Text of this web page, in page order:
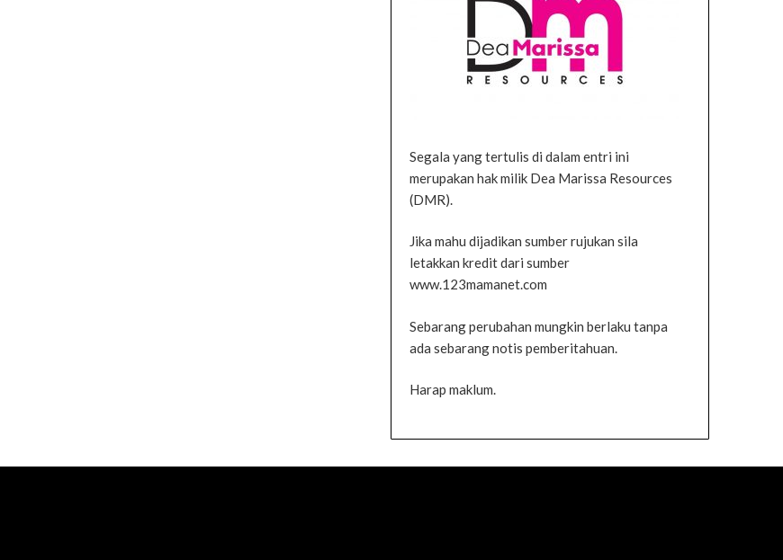
Segala yang tertulis di dalam entri ini
merupakan hak milik Dea Marissa Resources
(DMR).
Jika mahu dijadikan sumber rujukan sila
letakkan kredit dari sumber
www.123mamanet.com
Sebarang perubahan mungkin berlaku tanpa
ada sebarang notis pemberitahuan.
Harap maklum.